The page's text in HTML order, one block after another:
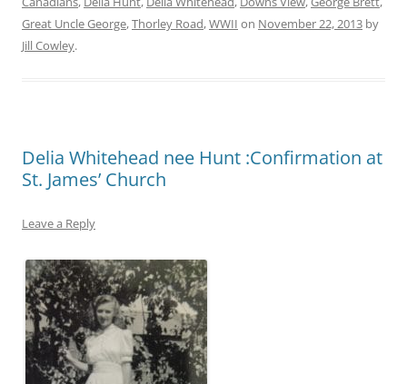
Great Uncle George,Thorley Road,WWII on November 22, 2013 by
Jill Cowley.
Delia Whitehead nee Hunt :Confirmation at
St. James’ Church
Leave a Reply